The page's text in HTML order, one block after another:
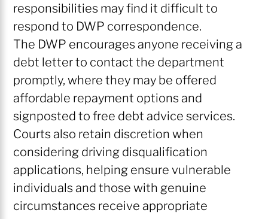
responsibilities may find it difficult to
respond to DWP correspondence.
The DWP encourages anyone receiving a
debt letter to contact the department
promptly, where they may be offered
affordable repayment options and
signposted to free debt advice services.
Courts also retain discretion when
considering driving disqualification
applications, helping ensure vulnerable
individuals and those with genuine
circumstances receive appropriate